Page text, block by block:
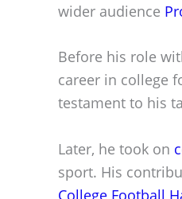
wider audience
Before his role
career in college
testament to his
Later, he took on
sport. His
College Football